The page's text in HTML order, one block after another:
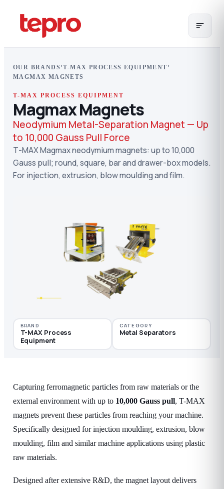
OUR BRANDS ›T-MAX PROCESS EQUIPMENT ›
MAGMAX MAGNETS
T-MAX PROCESS EQUIPMENT
Magmax Magnets
Neodymium Metal-Separation Magnet — Up
to 10,000 Gauss Pull Force
T-MAX Magmax neodymium magnets: up to 10,000
Gauss pull; round, square, bar and drawer-box models.
For injection, extrusion, blow moulding and film.
BRAND
T-MAX Process
Equipment
CATEGORY
Metal Separators
Capturing ferromagnetic particles from raw materials or the
external environment with up to 10,000 Gauss pull, T-MAX
magnets prevent these particles from reaching your machine.
Specifically designed for injection moulding, extrusion, blow
moulding, film and similar machine applications using plastic
raw materials.
Designed after extensive R&D, the magnet layout delivers